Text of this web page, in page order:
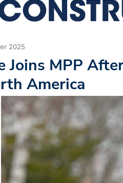
2025
Joins MPP
America